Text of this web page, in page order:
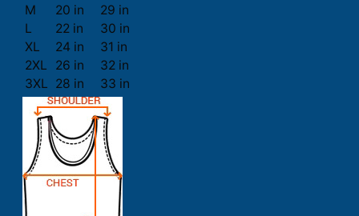
M
20 in
29 in
L
22 in
30 in
XL
24 in
31 in
2XL
26 in
32 in
3XL 28 in 33 in